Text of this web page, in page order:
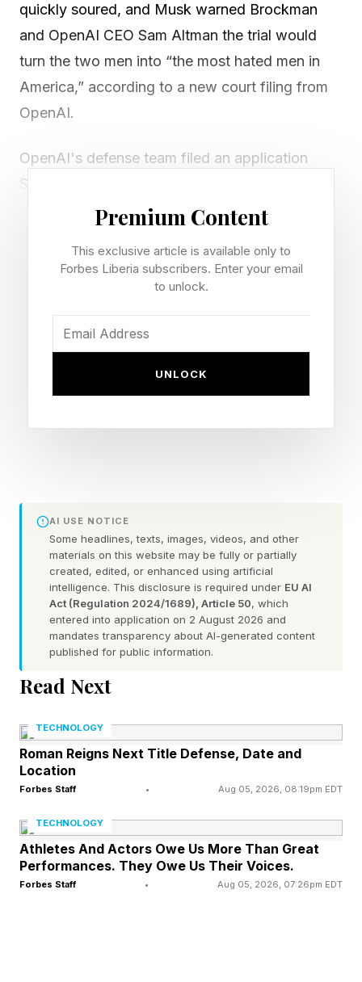
quickly soured, and Musk warned Brockman
and OpenAI CEO Sam Altman the trial would
turn the two men into “the most hated men in
America,” according to a new court filing from
OpenAI.
OpenAI's defense team filed an application
Sunday seeking permission to introduce
evidence of an alleged pre-trial message from
in which Musk had reached out to Brockman for
When Brockman responded by suggesting both
provides evidence of Musk's motive and bias,
contending it shows his "motivation in pursuing
this lawsuit is to attack a competitor and its
principals,” per the filing.
The filing notes that OpenAI's lawyers do not
intend to introduce a screenshot of the
exchange, but instead plan to elicit testimony
OpenAI’s lawyers also attached a transcript
from a previous lawsuit, when Musk was sued
demonstrate that Musk has a documented
pattern of this behavior.
Premium Content
This exclusive article is available only to
Forbes Liberia subscribers. Enter your email
to unlock.
UNLOCK
AI USE NOTICE
Some headlines, texts, images, videos, and other
materials on this website may be fully or partially
created, edited, or enhanced using artificial
intelligence. This disclosure is required under EU AI
Act (Regulation 2024/1689), Article 50, which
entered into application on 2 August 2026 and
mandates transparency about AI-generated content
published for public information.
Read Next
TECHNOLOGY
Roman Reigns Next Title Defense, Date and
Location
Forbes Staff • Aug 05, 2026, 08:19pm EDT
TECHNOLOGY
Athletes And Actors Owe Us More Than Great
Performances. They Owe Us Their Voices.
Forbes Staff • Aug 05, 2026, 07:26pm EDT